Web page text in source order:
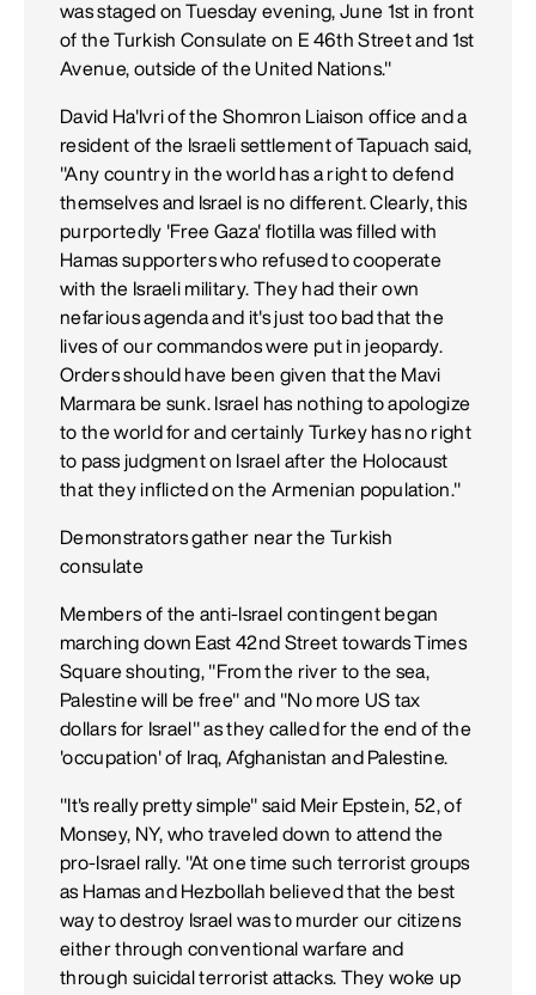
was staged on Tuesday evening, June 1st in front
of the Turkish Consulate on E 46th Street and 1st
Avenue, outside of the United Nations."
David Ha'Ivri of the Shomron Liaison office and a
resident of the Israeli settlement of Tapuach said,
"Any country in the world has a right to defend
themselves and Israel is no different. Clearly, this
purportedly 'Free Gaza' flotilla was filled with
Hamas supporters who refused to cooperate
with the Israeli military. They had their own
nefarious agenda and it's just too bad that the
lives of our commandos were put in jeopardy.
Orders should have been given that the Mavi
Marmara be sunk. Israel has nothing to apologize
to the world for and certainly Turkey has no right
to pass judgment on Israel after the Holocaust
that they inflicted on the Armenian population."
Demonstrators gather near the Turkish
consulate
Members of the anti-Israel contingent began
marching down East 42nd Street towards Times
Square shouting, "From the river to the sea,
Palestine will be free" and "No more US tax
dollars for Israel" as they called for the end of the
'occupation' of Iraq, Afghanistan and Palestine.
"It's really pretty simple" said Meir Epstein, 52, of
Monsey, NY, who traveled down to attend the
pro-Israel rally. "At one time such terrorist groups
as Hamas and Hezbollah believed that the best
way to destroy Israel was to murder our citizens
either through conventional warfare and
through suicidal terrorist attacks. They woke up